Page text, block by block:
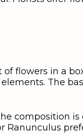
flowers in a
The
composition
Ranunculus